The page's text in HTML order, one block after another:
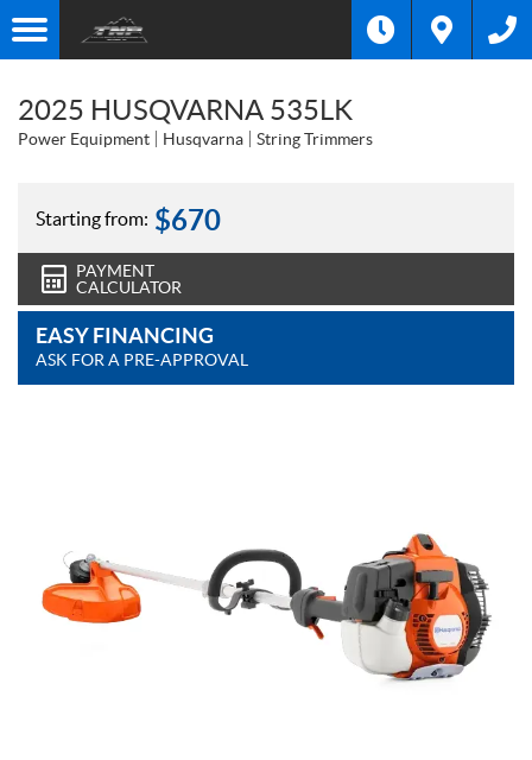
2025 HUSQVARNA 535LK
Power Equipment Husqvarna String Trimmers
Starting from: $670
PAYMENT
CALCULATOR
EASY FINANCING
ASK FOR A PRE-APPROVAL